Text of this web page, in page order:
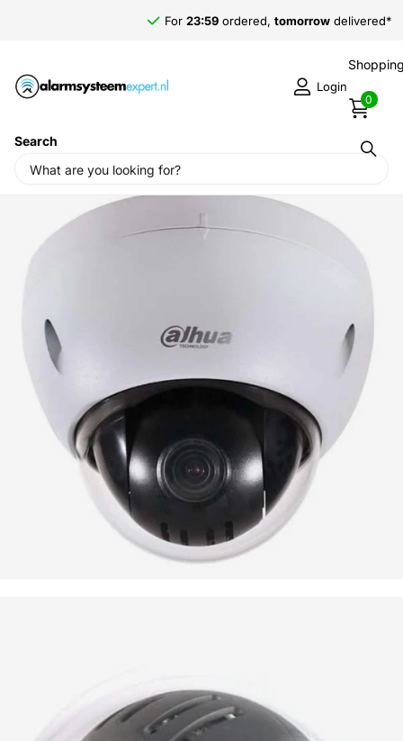
For 23:59 ordered, tomorrow delivered*
Search
Login
0
Home ›
Dahua DH-SD3282D-GN Speeddome